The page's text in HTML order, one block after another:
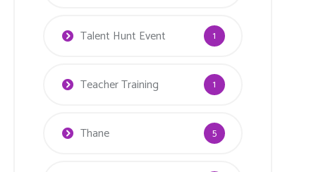
Talent Hunt Event 1
Teacher Training 1
Thane 5